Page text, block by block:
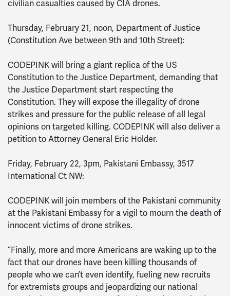
civilian casualties caused by CIA drones.
Thursday, February 21, noon, Department of Justice
(Constitution Ave between 9th and 10th Street):
CODEPINK will bring a giant replica of the US
Constitution to the Justice Department, demanding that
the Justice Department start respecting the
Constitution. They will expose the illegality of drone
strikes and pressure for the public release of all legal
opinions on targeted killing. CODEPINK will also deliver a
petition to Attorney General Eric Holder.
Friday, February 22, 3pm, Pakistani Embassy, 3517
International Ct NW:
CODEPINK will join members of the Pakistani community
at the Pakistani Embassy for a vigil to mourn the death of
innocent victims of drone strikes.
“Finally, more and more Americans are waking up to the
fact that our drones have been killing thousands of
people who we can’t even identify, fueling new recruits
for extremists groups and jeopardizing our national